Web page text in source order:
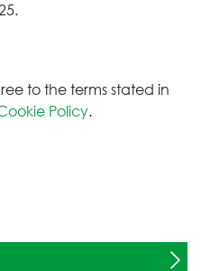
to the terms stated in
Policy.